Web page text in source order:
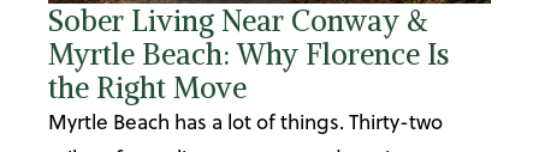
Sober Living Near Conway &
Myrtle Beach: Why Florence Is
the Right Move
Myrtle Beach has a lot of things. Thirty-two